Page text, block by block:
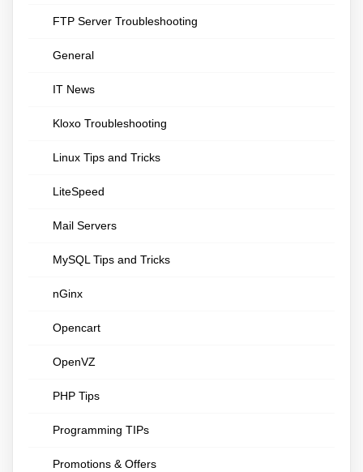
FTP Server Troubleshooting
General
IT News
Kloxo Troubleshooting
Linux Tips and Tricks
LiteSpeed
Mail Servers
MySQL Tips and Tricks
nGinx
Opencart
OpenVZ
PHP Tips
Programming TIPs
Promotions & Offers